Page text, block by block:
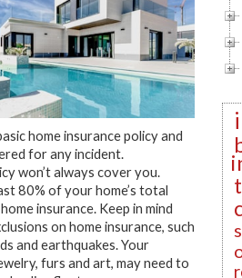
home insurance policy and
for any incident.
won’t always cover you.
80% of your home’s total
insurance. Keep in mind
on home insurance, such
and earthquakes. Your
furs and art, may need to